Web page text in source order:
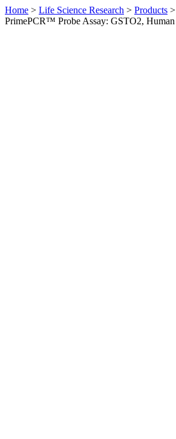
Home > Life Science Research > Products >
PrimePCR™ Probe Assay: GSTO2, Human